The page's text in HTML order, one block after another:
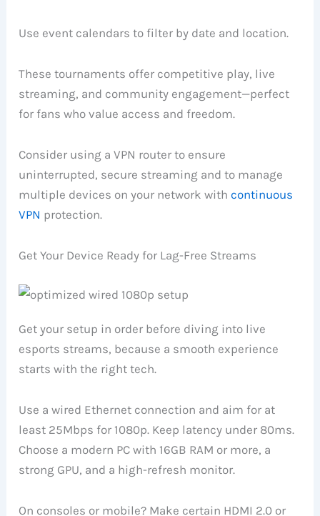
Use event calendars to filter by date and location.
These tournaments offer competitive play, live
streaming, and community engagement—perfect
for fans who value access and freedom.
Consider using a VPN router to ensure
uninterrupted, secure streaming and to manage
multiple devices on your network withcontinuous
VPN protection.
Get Your Device Ready for Lag-Free Streams
Get your setup in order before diving into live
esports streams, because a smooth experience
starts with the right tech.
Use a wired Ethernet connection and aim for at
least 25Mbps for 1080p. Keep latency under 80ms.
Choose a modern PC with 16GB RAM or more, a
strong GPU, and a high-refresh monitor.
On consoles or mobile? Make certain HDMI 2.0 or